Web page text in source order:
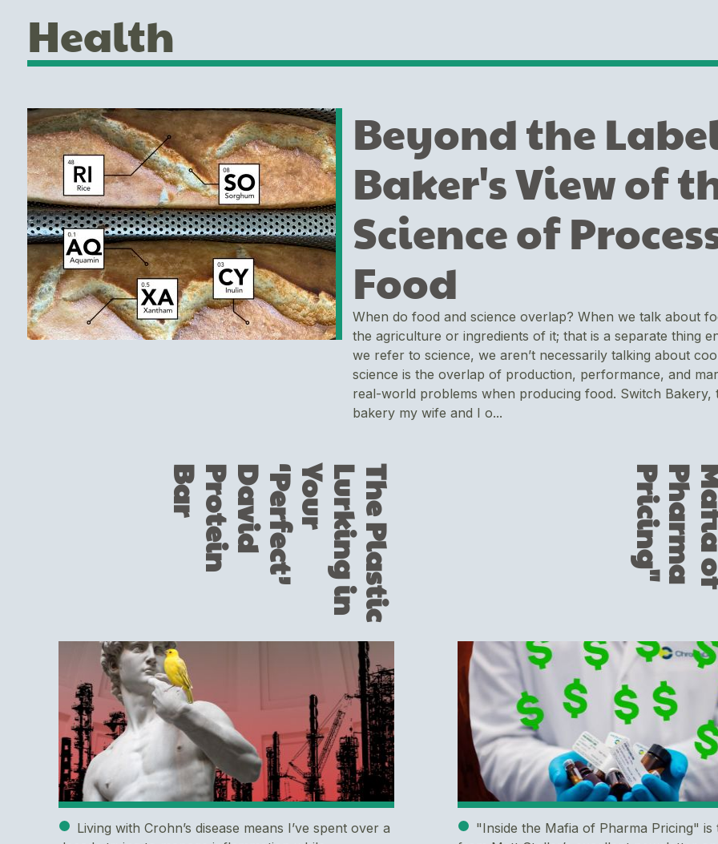
Health
Beyond the
Baker's View of
Science of
Food
When do food and science overlap? When we talk about
the agriculture or ingredients of it; that is a separate thing
we refer to science, we aren’t necessarily talking about
science is the overlap of production, performance, and
real-world problems when producing food. Switch Bakery,
bakery my wife and I o...
T
h
e
P
l
a
s
t
i
c
L
u
r
k
i
n
g
i
n
Y
o
u
r
‘
P
e
r
f
e
c
t
’
D
a
v
i
d
P
r
o
t
e
i
n
B
a
r
Living with Crohn’s disease means I’ve spent over a
"
"Inside the Mafia of Pharma Pricing" is